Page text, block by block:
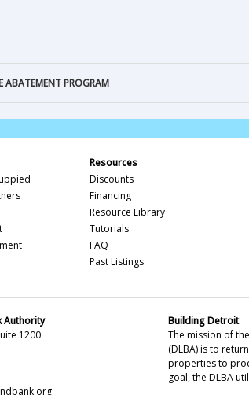
ABATEMENT PROGRAM
Resources
Discounts
Financing
Resource Library
Tutorials
FAQ
Past Listings
Authority
1200
Building Detroit
The mission of
(DLBA) is to
properties to
goal, the DLBA